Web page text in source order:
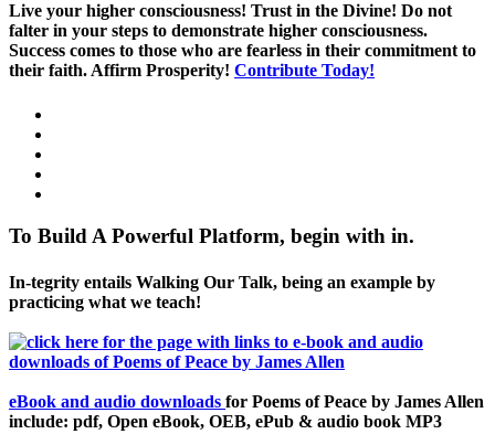
Live your higher consciousness! Trust in the Divine! Do not
falter in your steps to demonstrate higher consciousness.
Success comes to those who are fearless in their commitment to
their faith. Affirm Prosperity! Contribute Today!
To Build A Powerful Platform, begin with in.
In-tegrity entails Walking Our Talk, being an example by
practicing what we teach!
eBook and audio downloads for Poems of Peace by James Allen
include: pdf, Open eBook, OEB, ePub & audio book MP3